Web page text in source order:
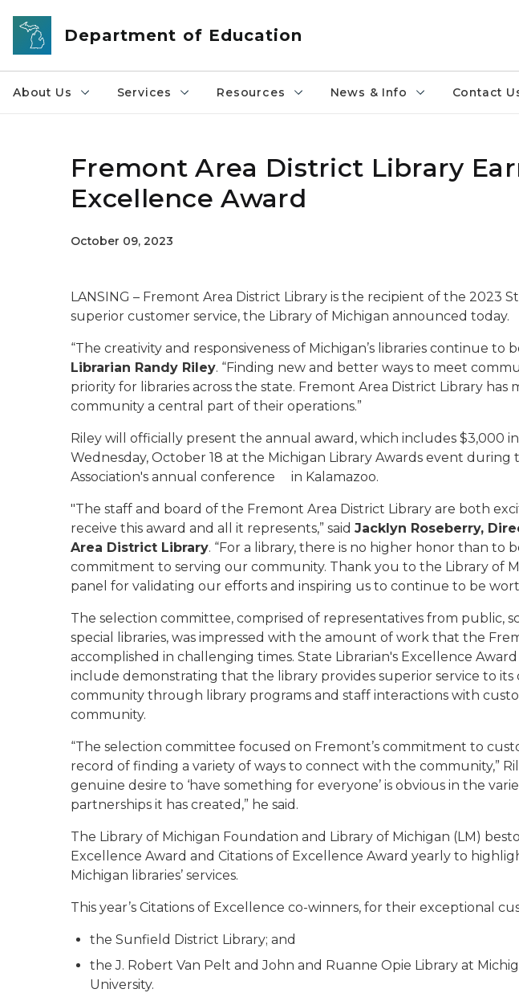
Skip to main content
Department of Education
About Us Services Resources News & Info Contact
Fremont Area District Library
Excellence Award
October 09, 2023
LANSING – Fremont Area District Library is the recipient of the 2023
superior customer service, the Library of Michigan announced today.
“The creativity and responsiveness of Michigan’s libraries continue to
Librarian Randy Riley. “Finding new and better ways to meet
priority for libraries across the state. Fremont Area District Library has
community a central part of their operations.”
Riley will officially present the annual award, which includes $3,000
Wednesday, October 18 at the Michigan Library Awards event during
Association's annual conference in Kalamazoo.
"The staff and board of the Fremont Area District Library are both
receive this award and all it represents,” said Jacklyn Roseberry,
Area District Library. “For a library, there is no higher honor than to
commitment to serving our community. Thank you to the Library of
panel for validating our efforts and inspiring us to continue to be
The selection committee, comprised of representatives from public,
special libraries, was impressed with the amount of work that the
accomplished in challenging times. State Librarian's Excellence
include demonstrating that the library provides superior service to its
community through library programs and staff interactions with
community.
“The selection committee focused on Fremont’s commitment to
record of finding a variety of ways to connect with the community,”
genuine desire to ‘have something for everyone’ is obvious in the
partnerships it has created,” he said.
The Library of Michigan Foundation and Library of Michigan (LM)
Excellence Award and Citations of Excellence Award yearly to
Michigan libraries’ services.
This year’s Citations of Excellence co-winners, for their exceptional
the Sunfield District Library; and
the J. Robert Van Pelt and John and Ruanne Opie Library at
University.